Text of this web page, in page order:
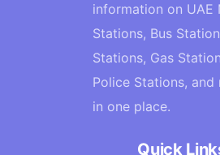
information on UAE
Stations, Bus
Stations, Gas
Police Stations, and
in one place.
Quick